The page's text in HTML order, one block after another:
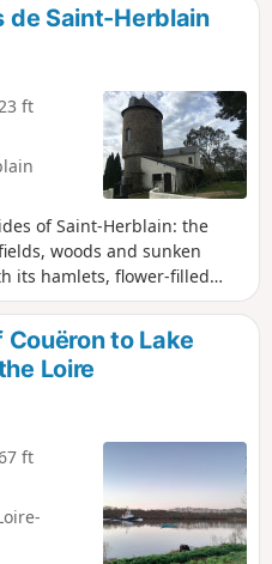
de Saint-Herblain
ft
of Saint-Herblain: the
woods and sunken
its hamlets, flower-filled
Depending on the season,
you amidst rich
You’ll feel a world away
to Lake
Loire
ft